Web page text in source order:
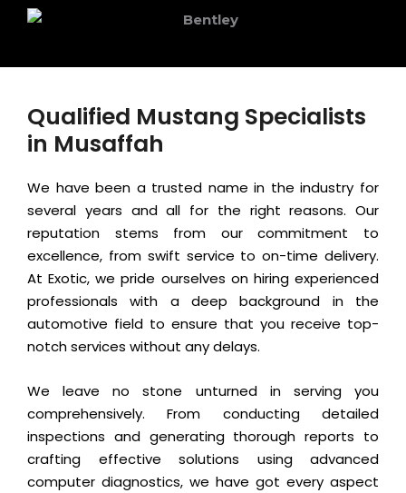
Qualified Mustang Specialists
in Musaffah
We have been a trusted name in the industry for
several years and all for the right reasons. Our
reputation stems from our commitment to
excellence, from swift service to on-time delivery.
At Exotic, we pride ourselves on hiring experienced
professionals with a deep background in the
automotive field to ensure that you receive top-
notch services without any delays.
We leave no stone unturned in serving you
comprehensively. From conducting detailed
inspections and generating thorough reports to
crafting effective solutions using advanced
computer diagnostics, we have got every aspect